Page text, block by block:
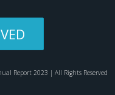
Report 2023 | All Rights Reserved